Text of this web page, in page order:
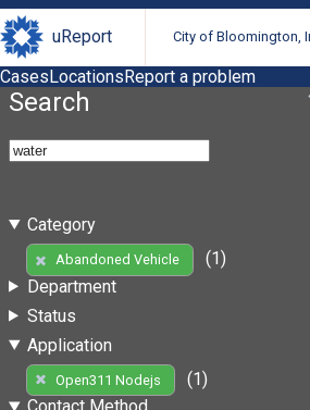
uReport City of Bloomington,
CasesLocationsReport a problem
Search
Category
Abandoned Vehicle
(1)
Department
Status
Application
Open311 Nodejs
(1)